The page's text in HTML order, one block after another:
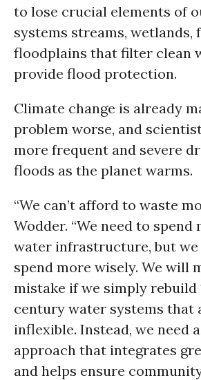
to lose crucial elements of
systems streams, wetlands,
floodplains that filter clean
provide flood protection.
Climate change is already
problem worse, and
more frequent and severe
floods as the planet warms.
“We can’t afford to waste
Wodder. “We need to spend
water infrastructure, but we
spend more wisely. We will
mistake if we simply rebuild
century water systems that
inflexible. Instead, we need
approach that integrates
and helps ensure